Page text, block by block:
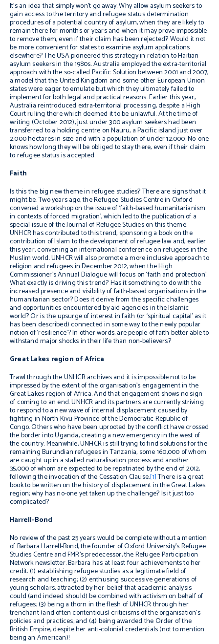
It’s an idea that simply won’t go away. Why allow asylum seekers to
gain access to the territory and refugee status determination
procedures of a potential country of asylum, when they are likely to
remain there for months or years and when it may prove impossible
to remove them, even if their claim has been rejected? Would it not
be more convenient for states to examine asylum applications
elsewhere? The USA pioneered this strategy in relation to Haitian
asylum seekers in the 1980s. Australia employed the extra-territorial
approach with the so-called Pacific Solution between 2001 and 2007,
a model that the United Kingdom and some other European Union
states were eager to emulate but which they ultimately failed to
implement for both legal and practical reasons. Earlier this year,
Australia reintroduced extra-territorial processing, despite a High
Court ruling there which deemed it to be unlawful. At the time of
writing (October 2012), just under 300 asylum seekers had been
transferred to a holding centre on Nauru, a Pacific island just over
2,000 hectares in size and with a population of under 12,000. No-one
knows how long they will be obliged to stay there, even if their claim
to refugee status is accepted.
Faith
Is this the big new theme in refugee studies? There are signs that it
might be. Two years ago, the Refugee Studies Centre in Oxford
convened a workshop on the issue of ‘faith-based humanitarianism
in contexts of forced migration’, which led to the publication of a
special issue of theJournal of Refugee Studieson this theme.
UNHCR has contributed to this trend, sponsoring a book on the
contribution of Islam to the development of refugee law and, earlier
this year, convening an international conference on refugees in the
Muslim world. UNHCR will also promote a more inclusive approach to
religion and refugees in December 2012, when the High
Commissioner’s Annual Dialogue will focus on ‘faith and protection’.
What exactly is driving this trend? Has it something to do with the
increased presence and visibility of faith-based organisations in the
humanitarian sector? Does it derive from the specific challenges
and opportunities encountered by aid agencies in the Islamic
world? Or is the upsurge of interest in faith (or ‘spiritual capital’ as it
has been described) connected in some way to the newly popular
notion of ‘resilience’? In other words, are people of faith better able to
withstand major shocks in their life than non-believers?
Great Lakes region of Africa
Trawl through the UNHCR archives and it is impossible not to be
impressed by the extent of the organisation’s engagement in the
Great Lakes region of Africa. And that engagement shows no sign
of coming to an end. UNHCR and its partners are currently striving
to respond to a new wave of internal displacement caused by
fighting in North Kivu Province of the Democratic Republic of
Congo. Others who have been uprooted by the conflict have crossed
the border into Uganda, creating a new emergency in the west of
the country. Meanwhile, UNHCR is still trying to find solutions for the
remaining Burundian refugees in Tanzania, some 160,000 of whom
are caught up in a stalled naturalisation process and another
35,000 of whom are expected to be repatriated by the end of 2012,
following the invocation of the Cessation Clause.[1]There is a great
book to be written on the history of displacement in the Great Lakes
region; why has no-one yet taken up the challenge? Is it just too
complicated?
Harrell-Bond
No review of the past 25 years would be complete without a mention
of Barbara Harrell-Bond, the founder of Oxford University’s Refugee
Studies Centre and FMR’s predecessor, theRefugee Participation
Network newsletter. Barbara has at least four achievements to her
credit: (1) establishing refugee studies as a legitimate field of
research and teaching; (2) enthusing successive generations of
young scholars, attracted by her belief that academic analysis
could (and indeed should) be combined with activism on behalf of
refugees; (3) being a thorn in the flesh of UNHCR through her
trenchant (and often contentious) criticisms of the organisation’s
policies and practices; and (4) being awarded the Order of the
British Empire, despite her anti-colonial credentials (not to mention
being an American)!